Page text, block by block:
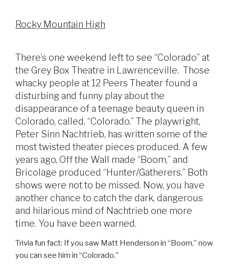
Rocky Mountain High
There’s one weekend left to see “Colorado” at
the Grey Box Theatre in Lawrenceville. Those
whacky people at 12 Peers Theater found a
disturbing and funny play about the
disappearance of a teenage beauty queen in
Colorado, called, “Colorado.” The playwright,
Peter Sinn Nachtrieb, has written some of the
most twisted theater pieces produced. A few
years ago, Off the Wall made “Boom,” and
Bricolage produced “Hunter/Gatherers.” Both
shows were not to be missed. Now, you have
another chance to catch the dark, dangerous
and hilarious mind of Nachtrieb one more
time. You have been warned.
Trivia fun fact: If you saw Matt Henderson in “Boom,” now
you can see him in “Colorado.”